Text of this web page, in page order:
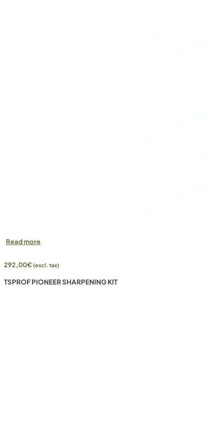
Read more
292,00€(excl. tax)
TSPROF PIONEER SHARPENING KIT